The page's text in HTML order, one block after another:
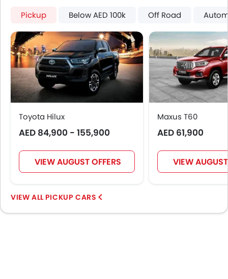
360 camera
Android Auto
Apple Carplay
ISOFIX
Auto Hold
Blind Spot Warning
Electric Parking Brake
Rear Cross Traffic Alert
Speed Sensing Door Locks
Adaptive Cruise Control
Shark fin antenna
Spare Wheel
Forward Collision Warning
First Aid Kit
Pickup Below AED 100k Off Road
Toyota Hilux
AED 84,900 - 155,900
VIEW AUGUST OFFERS
Maxus T60
AED 61,900
VIEW
PICKUP CARS